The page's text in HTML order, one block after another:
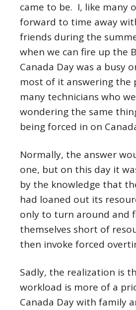
came to be. I, like many
forward to time away
friends during the
when we can fire up the
Canada Day was a busy
most of it answering the
many technicians who
wondering the same
being forced in on
Normally, the answer
one, but on this day it
by the knowledge that
had loaned out its
only to turn around and
themselves short of
then invoke forced
Sadly, the realization is
workload is more of a
Canada Day with family